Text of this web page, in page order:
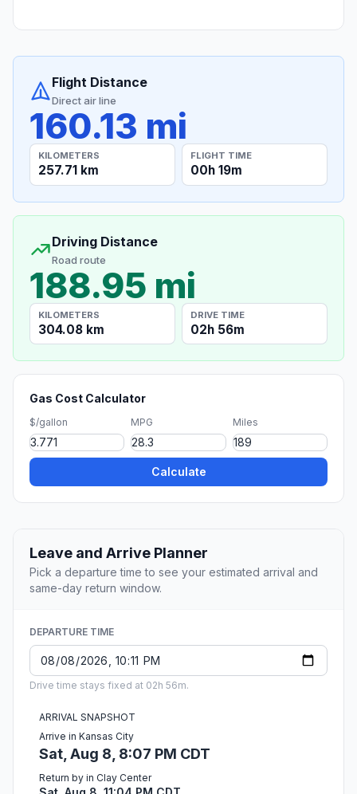
Flight Distance
Direct air line
160.13 mi
KILOMETERS
257.71 km
FLIGHT TIME
00h 19m
Driving Distance
Road route
188.95 mi
KILOMETERS
304.08 km
DRIVE TIME
02h 56m
Gas Cost Calculator
$/gallon MPG Miles
Calculate
Leave and Arrive Planner
Pick a departure time to see your estimated arrival and
same-day return window.
DEPARTURE TIME
Drive time stays fixed at 02h 56m.
ARRIVAL SNAPSHOT
Arrive in Kansas City
Sat, Aug 8, 8:07 PM CDT
Return by in Clay Center